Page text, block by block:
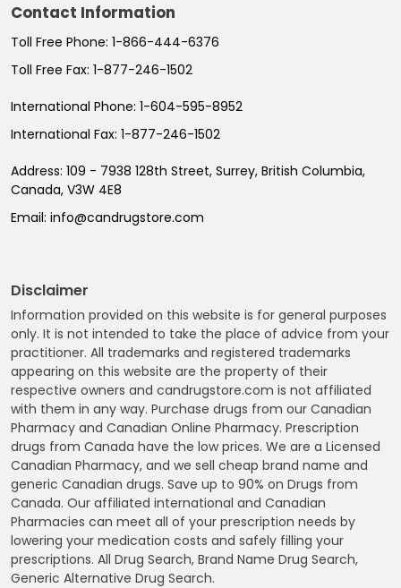
Contact Information
Toll Free Phone: 1-866-444-6376
Toll Free Fax: 1-877-246-1502
International Phone: 1-604-595-8952
International Fax: 1-877-246-1502
Address: 109 - 7938 128th Street, Surrey, British Columbia,
Canada, V3W 4E8
Email: info@candrugstore.com
Disclaimer
Information provided on this website is for general purposes
only. It is not intended to take the place of advice from your
practitioner. All trademarks and registered trademarks
appearing on this website are the property of their
respective owners and candrugstore.com is not affiliated
with them in any way. Purchase drugs from our Canadian
Pharmacy and Canadian Online Pharmacy. Prescription
drugs from Canada have the low prices. We are a Licensed
Canadian Pharmacy, and we sell cheap brand name and
generic Canadian drugs. Save up to 90% on Drugs from
Canada. Our affiliated international and Canadian
Pharmacies can meet all of your prescription needs by
lowering your medication costs and safely filling your
prescriptions. All Drug Search, Brand Name Drug Search,
Generic Alternative Drug Search.